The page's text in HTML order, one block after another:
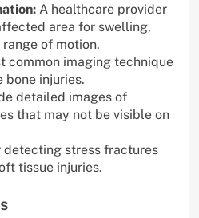
A healthcare provider
area for swelling,
of motion.
common imaging technique
bone injuries.
detailed images of
that may not be visible on
detecting stress fractures
tissue injuries.